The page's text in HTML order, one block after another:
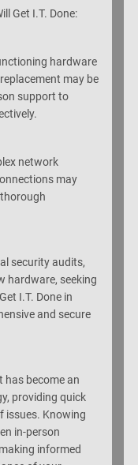
Get I.T. Done:
hardware
may be
support to
network
may
security audits,
hardware, seeking
I.T. Done in
and secure
has become an
providing quick
issues. Knowing
in-person
informed